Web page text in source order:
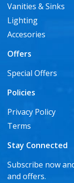
Vanities & Sinks
Lighting
Accesories
Offers
Special Offers
Policies
Privacy Policy
Terms
Stay Connected
Subscribe now
and offers.